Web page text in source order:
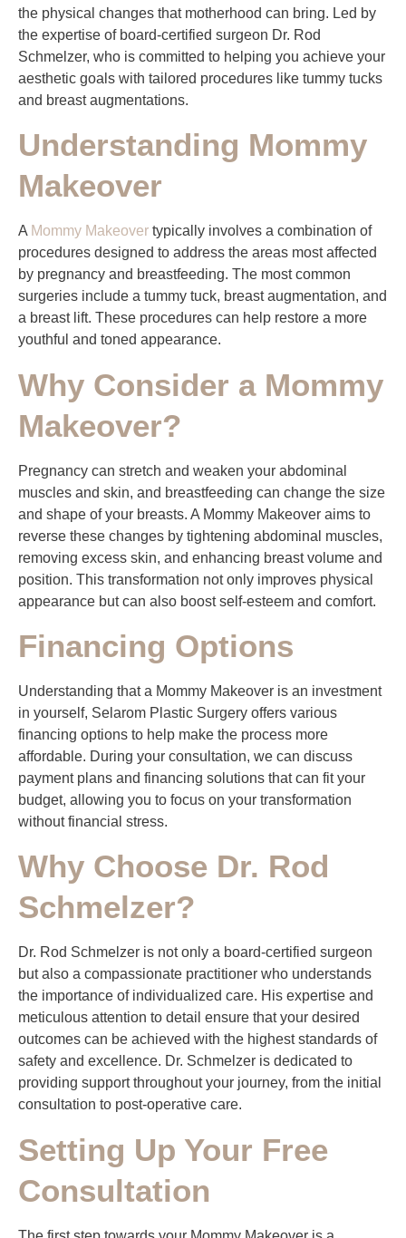
the physical changes that motherhood can bring. Led by
the expertise of board-certified surgeon Dr. Rod
Schmelzer, who is committed to helping you achieve your
aesthetic goals with tailored procedures like tummy tucks
and breast augmentations.
Understanding Mommy
Makeover
A Mommy Makeover typically involves a combination of
procedures designed to address the areas most affected
by pregnancy and breastfeeding. The most common
surgeries include a tummy tuck, breast augmentation, and
a breast lift. These procedures can help restore a more
youthful and toned appearance.
Why Consider a Mommy
Makeover?
Pregnancy can stretch and weaken your abdominal
muscles and skin, and breastfeeding can change the size
and shape of your breasts. A Mommy Makeover aims to
reverse these changes by tightening abdominal muscles,
removing excess skin, and enhancing breast volume and
position. This transformation not only improves physical
appearance but can also boost self-esteem and comfort.
Financing Options
Understanding that a Mommy Makeover is an investment
in yourself, Selarom Plastic Surgery offers various
financing options to help make the process more
affordable. During your consultation, we can discuss
payment plans and financing solutions that can fit your
budget, allowing you to focus on your transformation
without financial stress.
Why Choose Dr. Rod
Schmelzer?
Dr. Rod Schmelzer is not only a board-certified surgeon
but also a compassionate practitioner who understands
the importance of individualized care. His expertise and
meticulous attention to detail ensure that your desired
outcomes can be achieved with the highest standards of
safety and excellence. Dr. Schmelzer is dedicated to
providing support throughout your journey, from the initial
consultation to post-operative care.
Setting Up Your Free
Consultation